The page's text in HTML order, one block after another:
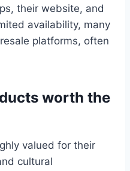
their website, and
availability, many
platforms, often
worth the
valued for their
cultural